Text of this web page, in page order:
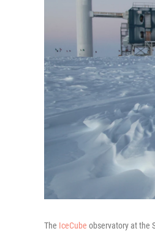
The IceCube observatory at the